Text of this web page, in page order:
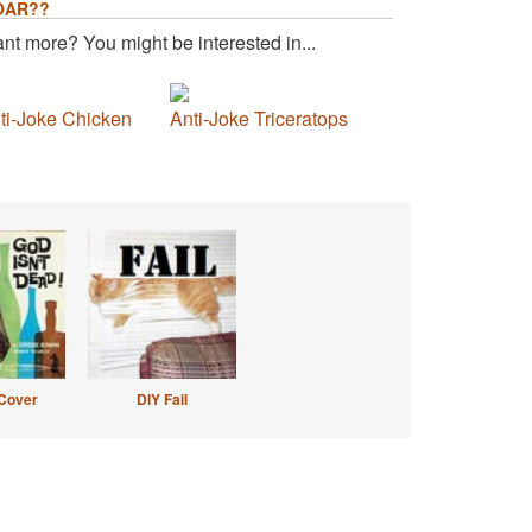
more? You might be interested in...
Joke Chicken Anti-Joke Triceratops
DIY Fail